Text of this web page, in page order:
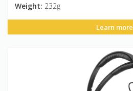
Weight: 232g
Learn more